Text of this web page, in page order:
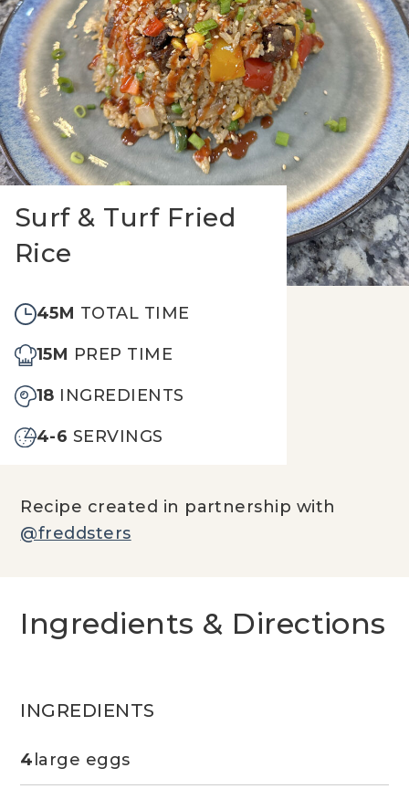
Surf & Turf Fried
Rice
45M TOTAL TIME
15M PREP TIME
18 INGREDIENTS
4-6 SERVINGS
Recipe created in partnership with
@freddsters
Ingredients & Directions
INGREDIENTS
4 large eggs